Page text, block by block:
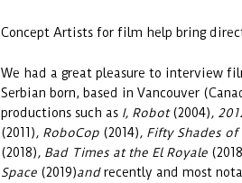
Concept Artists for film help bring
We had a great pleasure to interview
Serbian born, based in Vancouver
productions such as I, Robot(2004),
(2011), RoboCop (2014), Fifty Shades of
(2018), Bad Times at the El Royale
Space (2019)andrecently and most